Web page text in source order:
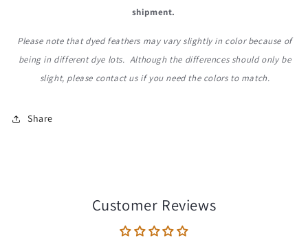
shipment.
Please note that dyed feathers may vary slightly in color because of
being in different dye lots. Although the differences should only be
slight, please contact us if you need the colors to match.
Share
Customer Reviews